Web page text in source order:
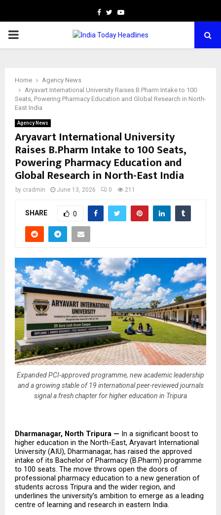
Facebook
TwitterYoutube
PRIMARY
Home
Agency News
Aryavart International University Raises B.Pharm Intake to 100
Seats, Powering Pharmacy Education and Global Research in North-
East India
Agency News
Aryavart International University
Raises B.Pharm Intake to 100 Seats,
Powering Pharmacy Education and
Global Research in North-East India
by cradmin June 13, 2026 0 211
SHARE 0
Expanded PCI-approved programme, new academic leadership
and a growing stable of 19 international peer-reviewed journals
signal a fresh chapter for higher education in Tripura
Dharmanagar, North Tripura — In a significant boost to
higher education in the North-East, Aryavart International
University (AIU), Dharmanagar, has raised the approved
intake of its Bachelor of Pharmacy (B.Pharm) programme
to 100 seats. The move throws open the doors of
professional pharmacy education to a new generation of
students across Tripura and the wider region, and
underlines the university’s ambition to emerge as a leading
centre of learning and research in eastern India.